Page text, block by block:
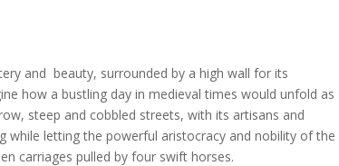
and beauty, surrounded by a high wall for its
how a bustling day in medieval times would unfold as
steep and cobbled streets, with its artisans and
while letting the powerful aristocracy and nobility of the
carriages pulled by four swift horses.